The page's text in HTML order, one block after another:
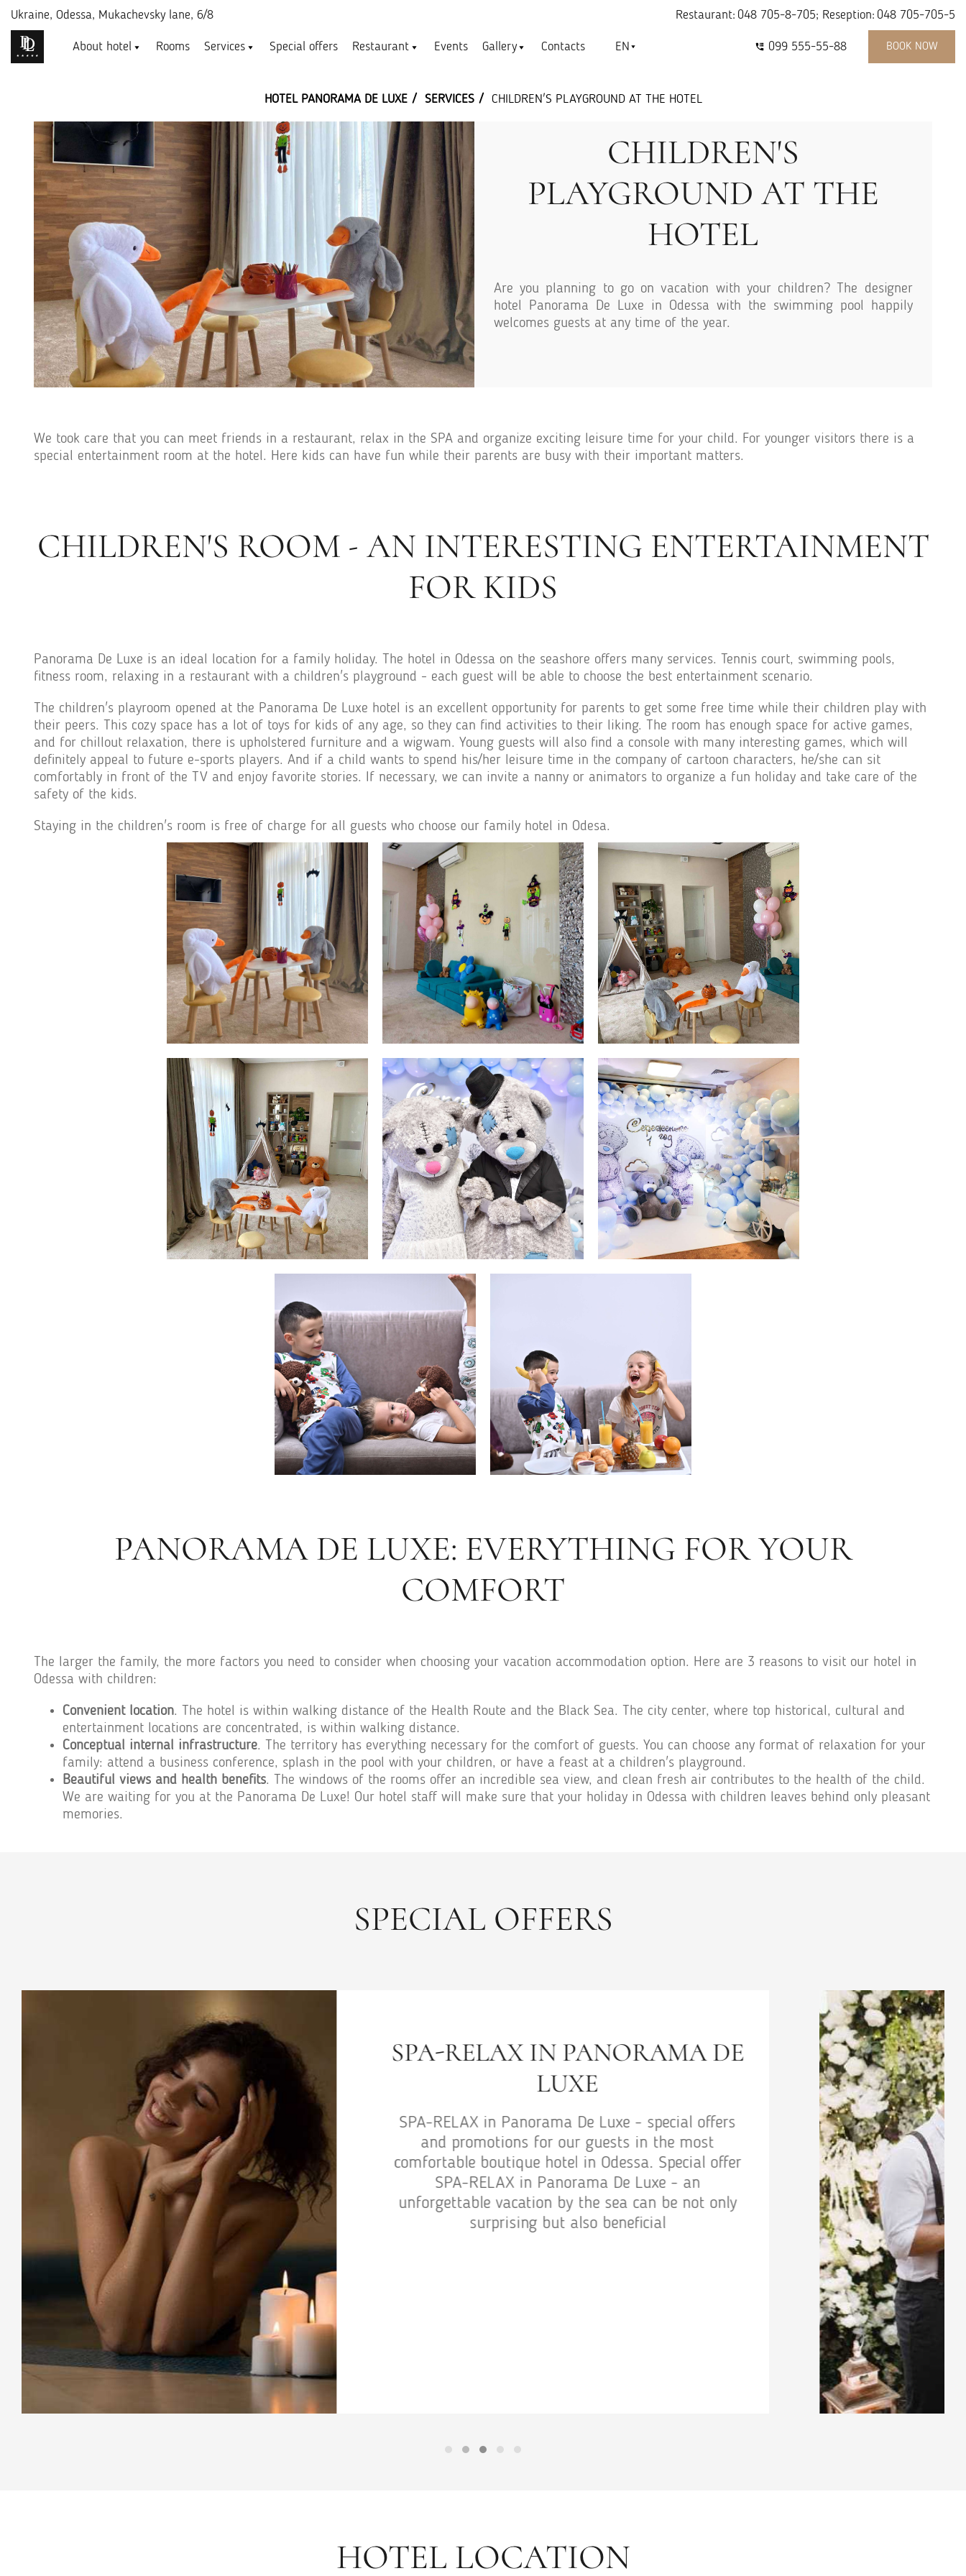
Ukraine, Odessa, Mukachevsky lane, 6/8 Restaurant: 048 705-8-705; Reseption: 048 705-705-5
About hotel Rooms Services Special offers Restaurant Events Gallery Contacts EN 099 555-55-88 BOOK NOW
HOTEL PANORAMA DE LUXE SERVICES CHILDREN'S PLAYGROUND AT THE HOTEL
CHILDREN'S
PLAYGROUND AT THE
HOTEL
Are you planning to go on vacation with your children? The designer
hotel Panorama De Luxe in Odessa with the swimming pool happily
welcomes guests at any time of the year.
We took care that you can meet friends in a restaurant, relax in the SPA and organize exciting leisure time for your child. For younger visitors there is a
special entertainment room at the hotel. Here kids can have fun while their parents are busy with their important matters.
CHILDREN'S ROOM - AN INTERESTING ENTERTAINMENT
FOR KIDS
Panorama De Luxe is an ideal location for a family holiday. The hotel in Odessa on the seashore offers many services. Tennis court, swimming pools,
fitness room, relaxing in a restaurant with a children's playground - each guest will be able to choose the best entertainment scenario.
The children's playroom opened at the Panorama De Luxe hotel is an excellent opportunity for parents to get some free time while their children play with
their peers. This cozy space has a lot of toys for kids of any age, so they can find activities to their liking. The room has enough space for active games,
and for chillout relaxation, there is upholstered furniture and a wigwam. Young guests will also find a console with many interesting games, which will
definitely appeal to future e-sports players. And if a child wants to spend his/her leisure time in the company of cartoon characters, he/she can sit
comfortably in front of the TV and enjoy favorite stories. If necessary, we can invite a nanny or animators to organize a fun holiday and take care of the
safety of the kids.
Staying in the children's room is free of charge for all guests who choose our family hotel in Odesa.
PANORAMA DE LUXE: EVERYTHING FOR YOUR
COMFORT
The larger the family, the more factors you need to consider when choosing your vacation accommodation option. Here are 3 reasons to visit our hotel in
Odessa with children:
Convenient location. The hotel is within walking distance of the Health Route and the Black Sea. The city center, where top historical, cultural and
entertainment locations are concentrated, is within walking distance.
Conceptual internal infrastructure. The territory has everything necessary for the comfort of guests. You can choose any format of relaxation for your
family: attend a business conference, splash in the pool with your children, or have a feast at a children's playground.
Beautiful views and health benefits. The windows of the rooms offer an incredible sea view, and clean fresh air contributes to the health of the child.
We are waiting for you at the Panorama De Luxe! Our hotel staff will make sure that your holiday in Odessa with children leaves behind only pleasant
memories.
SPECIAL OFFERS
WEDDING PACKAGE
Wedding package - special offers and promotions
for our guests in the most comfortable boutique
hotel in Odessa. Special offer Wedding package -
an unforgettable vacation by the sea can be not
only surprising but also beneficial
HOTEL LOCATION